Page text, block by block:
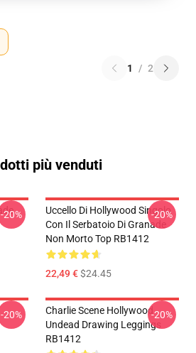
1 / 2
più venduti
-20%
Uccello Di Hollywood Singolo
Con Il Serbatoio Di Granade
Non Morto Top RB1412
22,49 €$24.45
-20%
-20%
Charlie Scene Hollywood
Undead Drawing Leggings
RB1412
-20%